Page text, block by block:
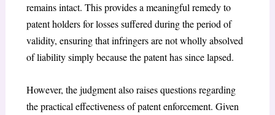
remains intact. This provides a meaningful remedy to
patent holders for losses suffered during the period of
validity, ensuring that infringers are not wholly absolved
of liability simply because the patent has since lapsed.
However, the judgment also raises questions regarding
the practical effectiveness of patent enforcement. Given